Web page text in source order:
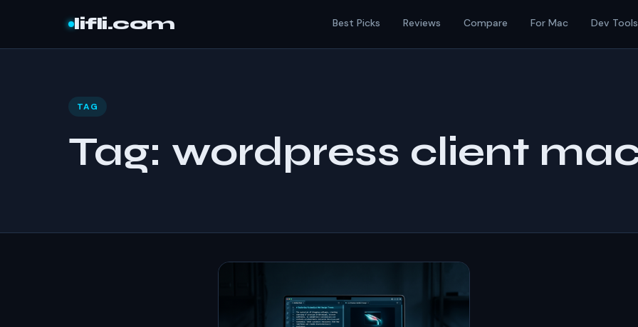
lifli.com Best Picks Reviews Compare For Mac Dev Tools
TAG
Tag: wordpress client